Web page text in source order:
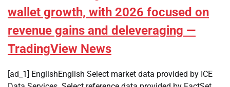
wallet growth, with 2026 focused on
revenue gains and deleveraging —
TradingView News
[ad_1] EnglishEnglish Select market data provided by ICE